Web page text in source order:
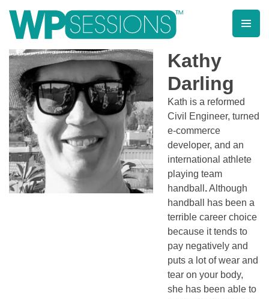
contentLearn from WordPress experts, from everywhere!
Kathy
Darling
Kath is a reformed
Civil Engineer, turned
e-commerce
developer, and an
international athlete
playing team
handball .Although
handball has been a
terrible career choice
because it tends to
pay negatively and
puts a lot of wear and
tear on your body,
she has been able to